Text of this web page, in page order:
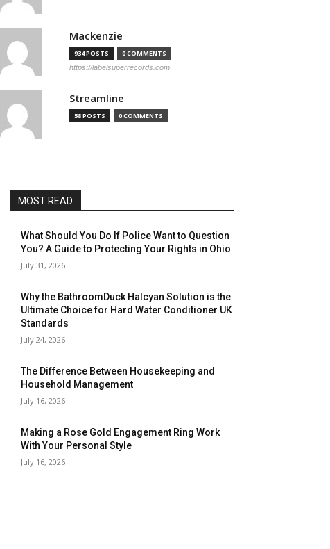
Mackenzie
934 POSTS 0 COMMENTS
https://labelsuperrecords.com
Streamline
58 POSTS 0 COMMENTS
MOST READ
What Should You Do If Police Want to Question
You? A Guide to Protecting Your Rights in Ohio
July 31, 2026
Why the BathroomDuck Halcyan Solution is the
Ultimate Choice for Hard Water Conditioner UK
Standards
July 24, 2026
The Difference Between Housekeeping and
Household Management
July 16, 2026
Making a Rose Gold Engagement Ring Work
With Your Personal Style
July 16, 2026